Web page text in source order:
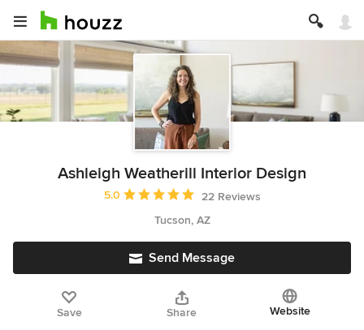
Ashleigh Weatherill Interior Design
Average rating: 5 out of 5 stars
5.0
22 Reviews
Tucson, AZ
Send Message
Save Share Website